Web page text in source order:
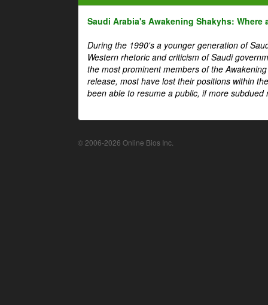
Saudi Arabia's Awakening Shakyhs: Where
During the 1990's a younger generation of
Western rhetoric and criticism of Saudi
the most prominent members of the
release, most have lost their positions within
been able to resume a public, if more
© 2006-2026 Online Bios Inc.